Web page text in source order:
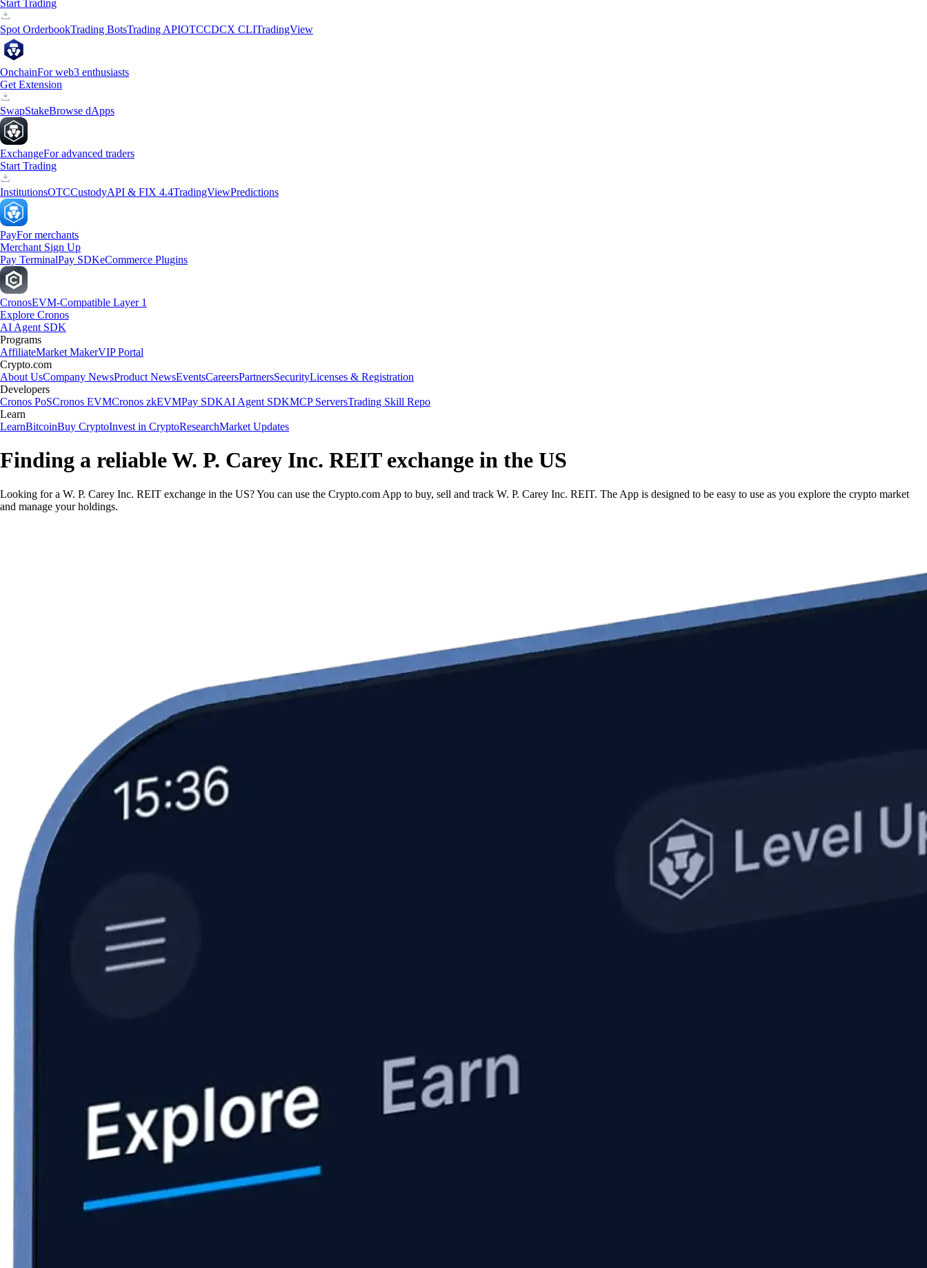
Start Trading
Spot OrderbookTrading BotsTrading APIOTCCDCX CLITradingView
OnchainFor web3 enthusiasts
Get Extension
SwapStakeBrowse dApps
ExchangeFor advanced traders
Start Trading
InstitutionsOTCCustodyAPI & FIX 4.4TradingViewPredictions
PayFor merchants
Merchant Sign Up
Pay TerminalPay SDKeCommerce Plugins
CronosEVM-Compatible Layer 1
Explore Cronos
AI Agent SDK
Programs
AffiliateMarket MakerVIP Portal
Crypto.com
About UsCompany NewsProduct NewsEventsCareersPartnersSecurityLicenses & Registration
Developers
Cronos PoSCronos EVMCronos zkEVMPay SDKAI Agent SDKMCP ServersTrading Skill Repo
Learn
LearnBitcoinBuy CryptoInvest in CryptoResearchMarket Updates
Finding a reliable W. P. Carey Inc. REIT exchange in the US
Looking for a W. P. Carey Inc. REIT exchange in the US? You can use the Crypto.com App to buy, sell and track W. P. Carey Inc. REIT. The App is designed to be easy to use as you explore the crypto market
and manage your holdings.